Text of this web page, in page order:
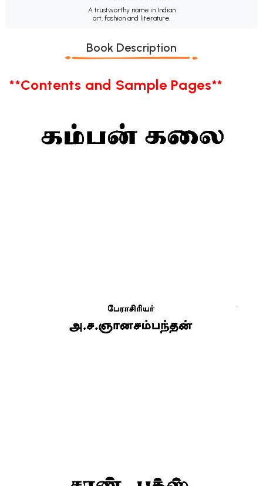
A trustworthy name in Indian
art, fashion and literature.
Book Description
**Contents and Sample Pages**